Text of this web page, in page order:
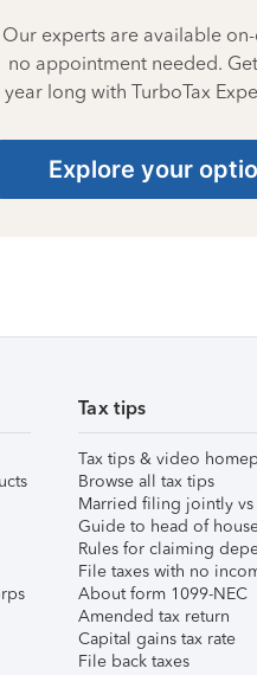
Our experts are available
no appointment needed. Get
year long with TurboTax
Explore your
Tax tips
Tax tips & video
Browse all tax tips
Married filing jointly vs
Guide to head of
Rules for claiming
File taxes with no
About form 1099-NEC
Amended tax return
Capital gains tax rate
File back taxes